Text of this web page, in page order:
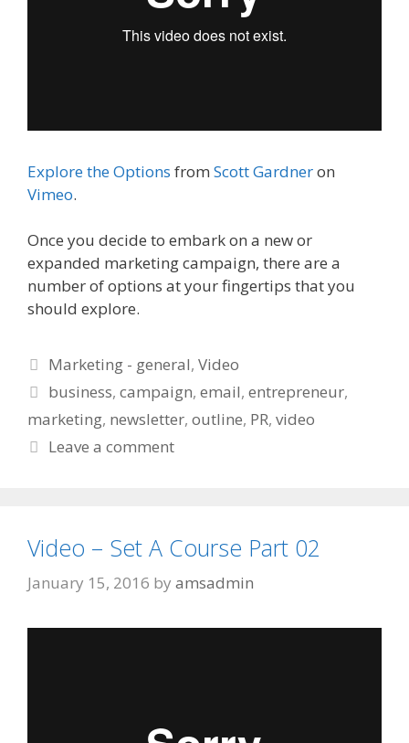
Explore the Options from Scott Gardneron
Vimeo.
Once you decide to embark on a new or
expanded marketing campaign, there are a
number of options at your fingertips that you
should explore.
Categories
Marketing - general,Video
Tags
business,campaign,email,entrepreneur,
marketing, newsletter, outline, PR, video
Leave a comment
Video – Set A Course Part 02
January 15, 2016 by amsadmin